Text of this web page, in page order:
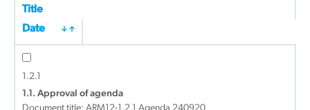
Title
Date
1.2.1
1.1. Approval of agenda